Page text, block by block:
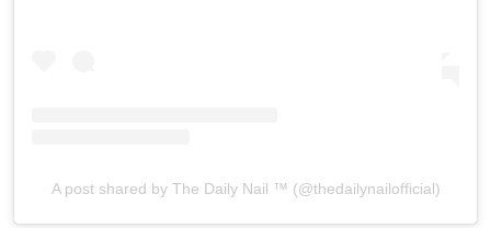
A post shared by The Daily Nail ™️ (@thedailynailofficial)